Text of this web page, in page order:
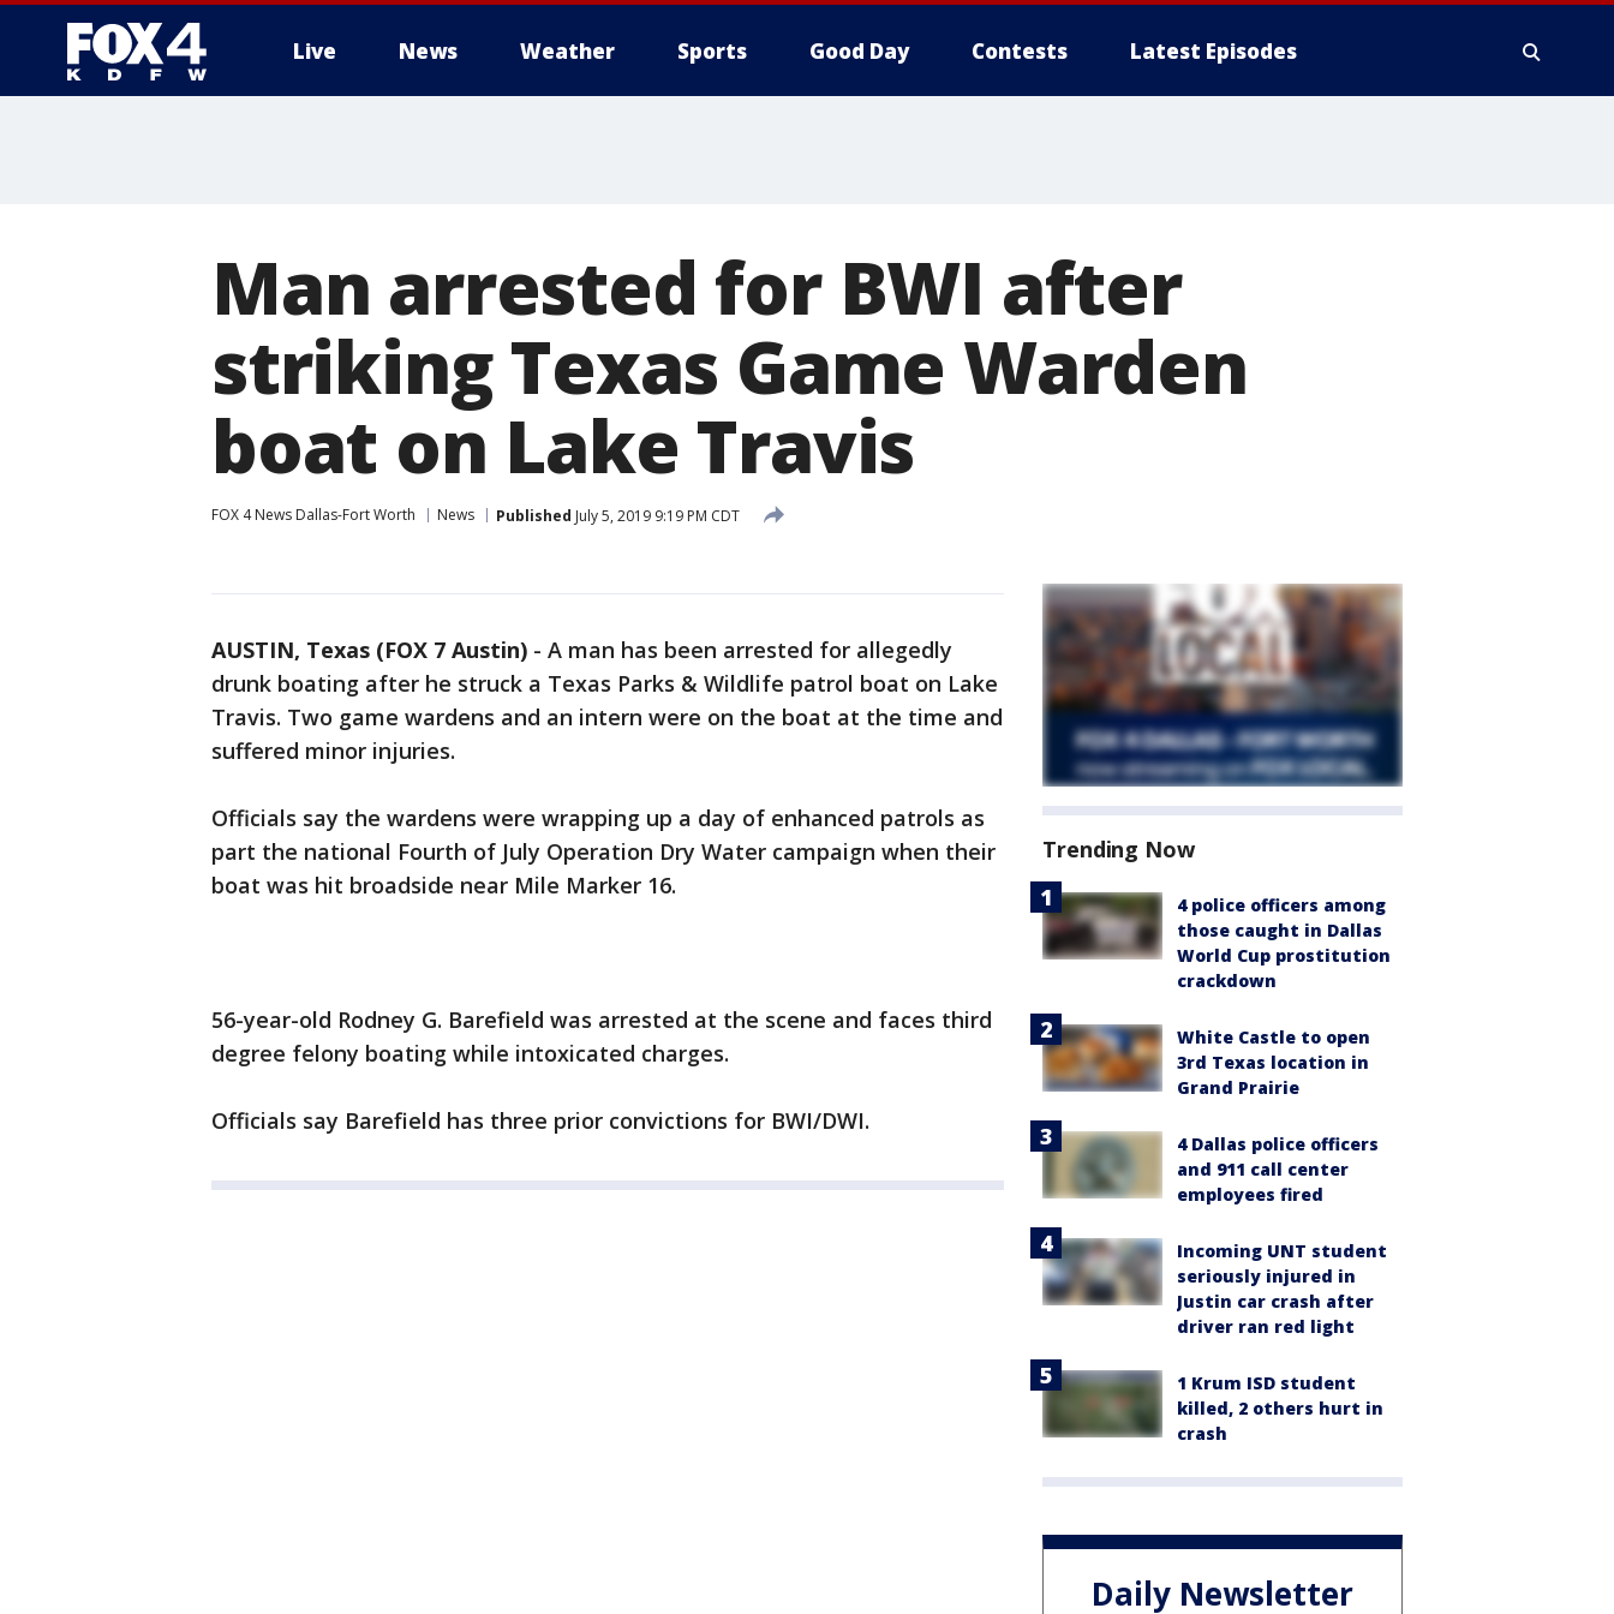
Live News Weather Sports Good Day Contests Latest Episodes
Man arrested for BWI after
striking Texas Game Warden
boat on Lake Travis
FOX 4 News Dallas-Fort Worth News Published July 5, 2019 9:19 PM CDT
AUSTIN, Texas (FOX 7 Austin) - A man has been arrested for allegedly
drunk boating after he struck a Texas Parks & Wildlife patrol boat on Lake
Travis. Two game wardens and an intern were on the boat at the time and
suffered minor injuries.
Officials say the wardens were wrapping up a day of enhanced patrols as
part the national Fourth of July Operation Dry Water campaign when their
boat was hit broadside near Mile Marker 16.
56-year-old Rodney G. Barefield was arrested at the scene and faces third
degree felony boating while intoxicated charges.
Officials say Barefield has three prior convictions for BWI/DWI.
Trending Now
4 police officers among
those caught in Dallas
World Cup prostitution
crackdown
White Castle to open
3rd Texas location in
Grand Prairie
4 Dallas police officers
and 911 call center
employees fired
Incoming UNT student
seriously injured in
Justin car crash after
driver ran red light
1 Krum ISD student
killed, 2 others hurt in
crash
Daily Newsletter